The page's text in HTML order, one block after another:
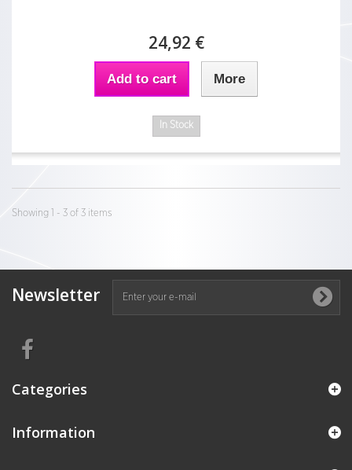
24,92 €
Add to cart More
In Stock
Showing 1 - 3 of 3 items
Newsletter
Categories
Information